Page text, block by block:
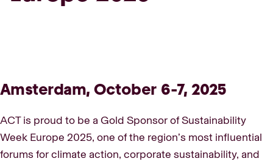
Amsterdam, October 6-7, 2025
ACT is proud to be a Gold Sponsor of Sustainability
Week Europe 2025, one of the region’s most influential
forums for climate action, corporate sustainability, and